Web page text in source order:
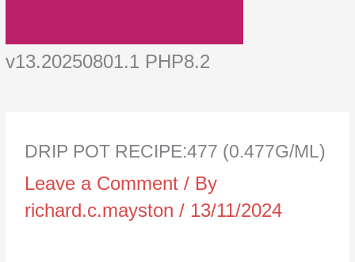
v13.20250801.1 PHP8.2
DRIP POT RECIPE:477 (0.477G/ML)
Leave a Comment / By
richard.c.mayston/ 13/11/2024